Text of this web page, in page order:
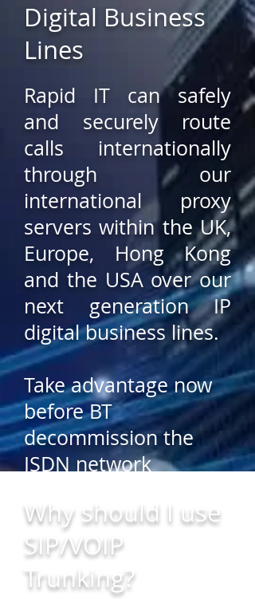
Digital Business
Lines
Rapid IT can safely
and securely route
calls internationally
through our
international proxy
servers within the UK,
Europe, Hong Kong
and the USA over our
next generation IP
digital business lines.
Take advantage now
before BT
decommission the
ISDN network
your business phone
system uses and
avoid any disruption
Why should I use
SIP/VOIP
Trunking?